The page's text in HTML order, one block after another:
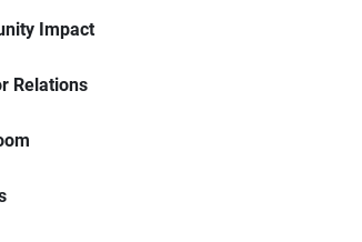
Impact
Relations